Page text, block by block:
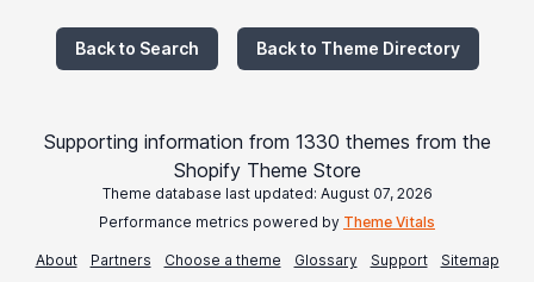
Back to Search Back to Theme Directory
Supporting information from 1330 themes from the
Shopify Theme Store
Theme database last updated: August 07, 2026
Performance metrics powered by Theme Vitals
About Partners Choose a theme Glossary Support Sitemap